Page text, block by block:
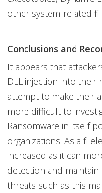
other system-related
Conclusions and
It appears that
DLL injection into their
attempt to make their
more difficult to
Ransomware in itself
organizations. As a
increased as it can
detection and
threats such as this